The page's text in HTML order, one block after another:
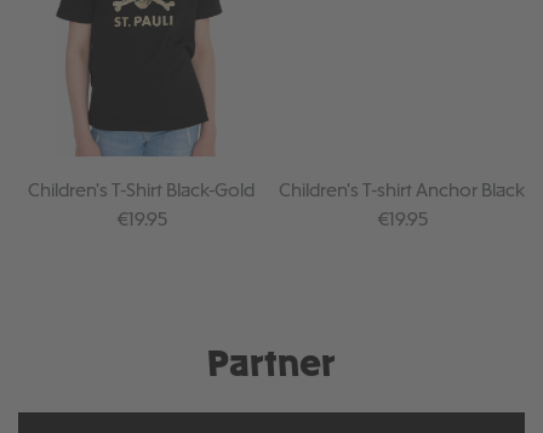
Children's T-Shirt Black-Gold
Regular price:
€19.95
Children's T-shirt Anchor Black
Regular price:
€19.95
Partner